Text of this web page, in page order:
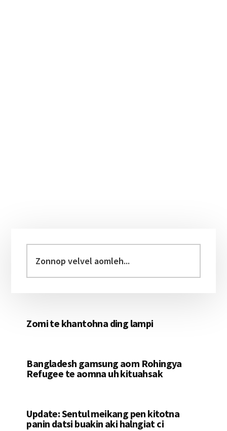
Sidebar
velvel
aomleh...
Zomi te khantohna ding lampi
Bangladesh gamsung aom Rohingya
Refugee te aomna uh kituahsak
Update: Sentul meikang pen kitotna
panin datsi buakin aki halngiat ci